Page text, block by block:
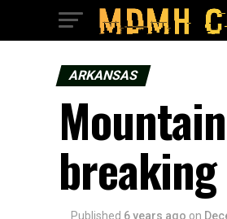
ARKANSAS
Published 6 years ago on